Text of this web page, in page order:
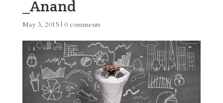
_Anand
May 3, 2015| 0 comments